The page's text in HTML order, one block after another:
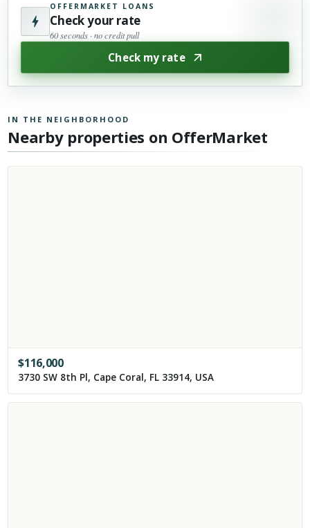
OFFERMARKET LOANS
Check your rate
60 seconds · no credit pull
Check my rate
IN THE NEIGHBORHOOD
Nearby properties on OfferMarket
$116,000
3730 SW 8th Pl, Cape Coral, FL 33914, USA